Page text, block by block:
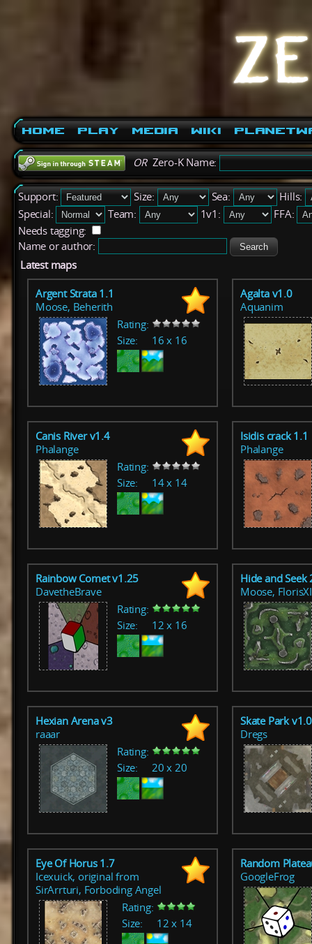
Home Play Media Wiki
ORZero-K Name:
Support: Size: Sea:
Hills:
Special:
Team: 1v1:
FFA:
Needs tagging:
Name or author:
Latest maps
Argent Strata 1.1
Moose, Beherith
Rating:
Size:
16 x 16
Agalta v1.0
Aquanim
Canis River v1.4
Phalange
Rating:
Size:
14 x 14
Isidis crack 1.1
Phalange
Rainbow Comet v1.25
DavetheBrave
Rating:
Size:
12 x 16
Hide and Seek
Moose,
Hexian Arena v3
raaar
Rating:
Size:
20 x 20
Skate Park
Dregs
Eye Of Horus 1.7
Icexuick, original from
SirArrturi, Forboding Angel
Rating:
Size:
12 x 14
Random
GoogleFrog